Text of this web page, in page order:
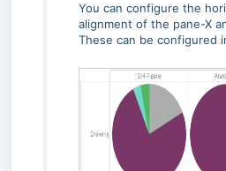
You can configure the
alignment of the pane-X
These can be configured